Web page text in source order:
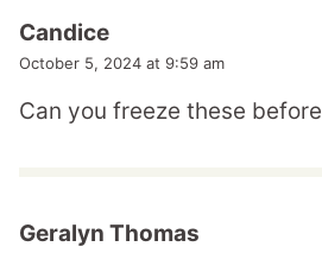
Candice
October 5, 2024 at 9:59 am
Can you freeze these
Geralyn Thomas